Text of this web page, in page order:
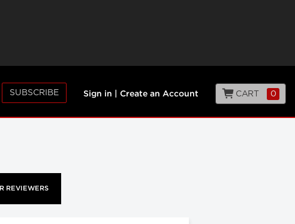
SUBSCRIBE Sign in Create an Account CART 0
REVIEWERS